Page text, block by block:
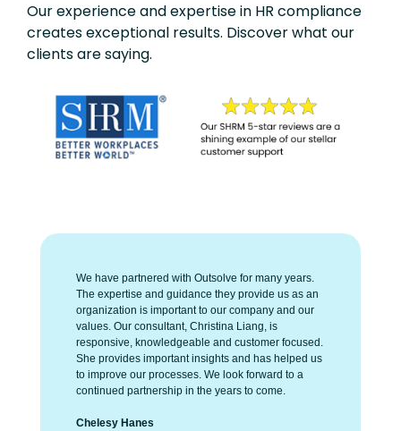
Our experience and expertise in HR compliance
creates exceptional results. Discover what our
clients are saying.
We have partnered with Outsolve for many years.
The expertise and guidance they provide us as an
organization is important to our company and our
values. Our consultant, Christina Liang, is
responsive, knowledgeable and customer focused.
She provides important insights and has helped us
to improve our processes. We look forward to a
continued partnership in the years to come.
Chelesy Hanes